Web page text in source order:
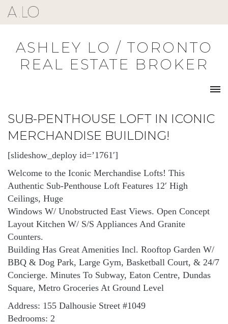
Skip
to
ASHLEY LO / TORONTO
REAL ESTATE BROKER
SUB-PENTHOUSE LOFT IN ICONIC
MERCHANDISE BUILDING!
[slideshow_deploy id=’1761′]
Welcome to the Iconic Merchandise Lofts! This
Authentic Sub-Penthouse Loft Features 12′ High
Ceilings, Huge
Windows W/ Unobstructed East Views. Open Concept
Layout Kitchen W/ S/S Appliances And Granite
Counters.
Building Has Great Amenities Incl. Rooftop Garden W/
BBQ & Dog Park, Large Gym, Basketball Court, & 24/7
Concierge. Minutes To Subway, Eaton Centre, Dundas
Square, Metro Groceries At Ground Level
Address: 155 Dalhousie Street #1049
Bedrooms: 2